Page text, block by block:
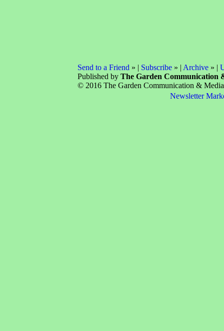
Send to a Friend » | Subscribe» | Archive» |
Published by The Garden Communication
© 2016 The Garden Communication &
Newsletter